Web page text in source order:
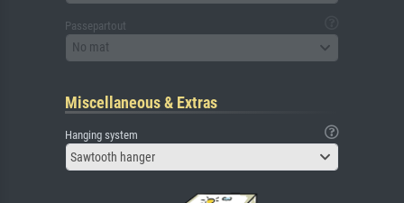
Passepartout
No mat
Miscellaneous & Extras
Hanging system
Sawtooth hanger